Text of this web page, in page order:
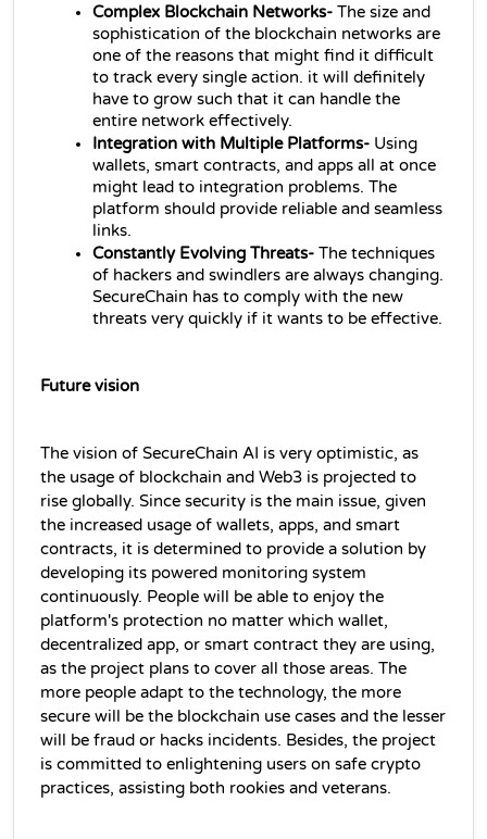
Complex Blockchain Networks- The size and
sophistication of the blockchain networks are
one of the reasons that might find it difficult
to track every single action. it will definitely
have to grow such that it can handle the
entire network effectively.
Integration with Multiple Platforms- Using
wallets, smart contracts, and apps all at once
might lead to integration problems. The
platform should provide reliable and seamless
links.
Constantly Evolving Threats- The techniques
of hackers and swindlers are always changing.
SecureChain has to comply with the new
threats very quickly if it wants to be effective.
Future vision
The vision of SecureChain AI is very optimistic, as
the usage of blockchain and Web3 is projected to
rise globally. Since security is the main issue, given
the increased usage of wallets, apps, and smart
contracts, it is determined to provide a solution by
developing its powered monitoring system
continuously. People will be able to enjoy the
platform's protection no matter which wallet,
decentralized app, or smart contract they are using,
as the project plans to cover all those areas. The
more people adapt to the technology, the more
secure will be the blockchain use cases and the lesser
will be fraud or hacks incidents. Besides, the project
is committed to enlightening users on safe crypto
practices, assisting both rookies and veterans.